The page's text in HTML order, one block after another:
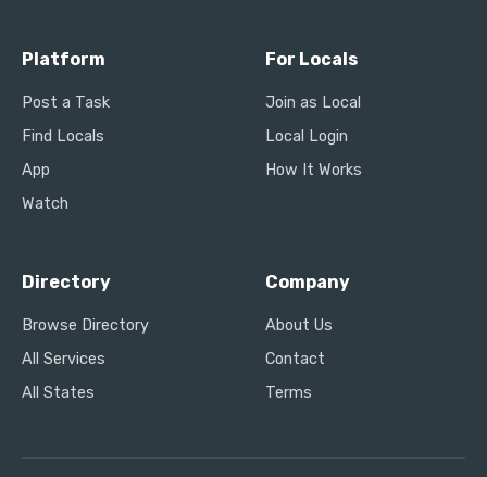
Platform
Post a Task
Find Locals
App
Watch
For Locals
Join as Local
Local Login
How It Works
Directory
Browse Directory
All Services
All States
Company
About Us
Contact
Terms